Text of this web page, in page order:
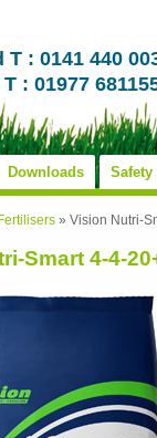
T : 0141 440
: 01977
Downloads Safety
» Vision Nutri-
Smart 4-4-